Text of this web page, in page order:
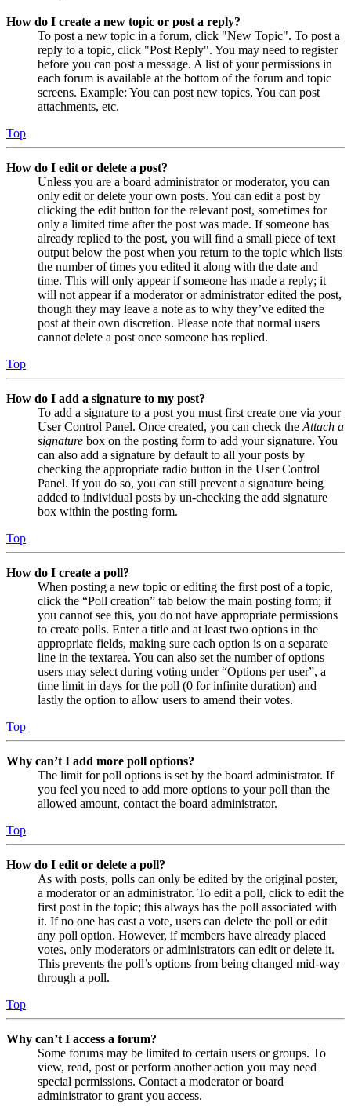
How do I create a new topic or post a reply?
To post a new topic in a forum, click "New Topic". To post a
reply to a topic, click "Post Reply". You may need to register
before you can post a message. A list of your permissions in
each forum is available at the bottom of the forum and topic
screens. Example: You can post new topics, You can post
attachments, etc.
Top
How do I edit or delete a post?
Unless you are a board administrator or moderator, you can
only edit or delete your own posts. You can edit a post by
clicking the edit button for the relevant post, sometimes for
only a limited time after the post was made. If someone has
already replied to the post, you will find a small piece of text
output below the post when you return to the topic which lists
the number of times you edited it along with the date and
time. This will only appear if someone has made a reply; it
will not appear if a moderator or administrator edited the post,
though they may leave a note as to why they’ve edited the
post at their own discretion. Please note that normal users
cannot delete a post once someone has replied.
Top
How do I add a signature to my post?
To add a signature to a post you must first create one via your
User Control Panel. Once created, you can check the Attach a
signature box on the posting form to add your signature. You
can also add a signature by default to all your posts by
checking the appropriate radio button in the User Control
Panel. If you do so, you can still prevent a signature being
added to individual posts by un-checking the add signature
box within the posting form.
Top
How do I create a poll?
When posting a new topic or editing the first post of a topic,
click the “Poll creation” tab below the main posting form; if
you cannot see this, you do not have appropriate permissions
to create polls. Enter a title and at least two options in the
appropriate fields, making sure each option is on a separate
line in the textarea. You can also set the number of options
users may select during voting under “Options per user”, a
time limit in days for the poll (0 for infinite duration) and
lastly the option to allow users to amend their votes.
Top
Why can’t I add more poll options?
The limit for poll options is set by the board administrator. If
you feel you need to add more options to your poll than the
allowed amount, contact the board administrator.
Top
How do I edit or delete a poll?
As with posts, polls can only be edited by the original poster,
a moderator or an administrator. To edit a poll, click to edit the
first post in the topic; this always has the poll associated with
it. If no one has cast a vote, users can delete the poll or edit
any poll option. However, if members have already placed
votes, only moderators or administrators can edit or delete it.
This prevents the poll’s options from being changed mid-way
through a poll.
Top
Why can’t I access a forum?
Some forums may be limited to certain users or groups. To
view, read, post or perform another action you may need
special permissions. Contact a moderator or board
administrator to grant you access.